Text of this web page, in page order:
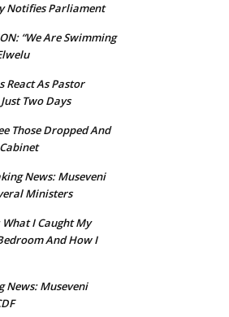
Notifies Parliament
“We Are Swimming
React As Pastor
Two Days
Those Dropped And
News: Museveni
Ministers
What I Caught My
And How I
News: Museveni